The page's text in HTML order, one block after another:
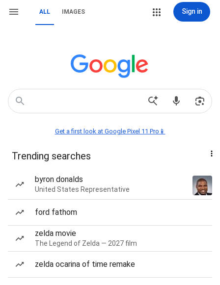
ALL IMAGES Sign in
Get a first look at Google Pixel 11 Pro📱
Trending searches
byron donalds
United States Representative
ford fathom
zelda movie
The Legend of Zelda — 2027 film
zelda ocarina of time remake